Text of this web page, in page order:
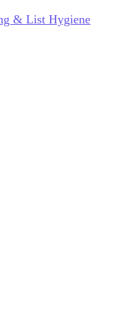
& List Hygiene